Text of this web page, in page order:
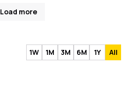
Load more
1W 1M 3M 6M 1Y All